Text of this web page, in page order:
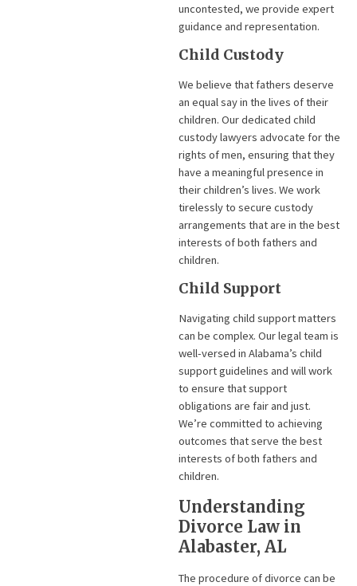
uncontested, we provide expert
guidance and representation.
Child Custody
We believe that fathers deserve
an equal say in the lives of their
children. Our dedicated child
custody lawyers advocate for the
rights of men, ensuring that they
have a meaningful presence in
their children’s lives. We work
tirelessly to secure custody
arrangements that are in the best
interests of both fathers and
children.
Child Support
Navigating child support matters
can be complex. Our legal team is
well-versed in Alabama’s child
support guidelines and will work
to ensure that support
obligations are fair and just.
We’re committed to achieving
outcomes that serve the best
interests of both fathers and
children.
Understanding
Divorce Law in
Alabaster, AL
The procedure of divorce can be